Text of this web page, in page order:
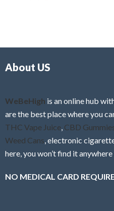
f
About US
WeBeHigh is an online hub
are the best place where you
THC Vape Juice, CBD
Weed Cans, electronic
here, you won’t find it anywhere
NO MEDICAL CARD